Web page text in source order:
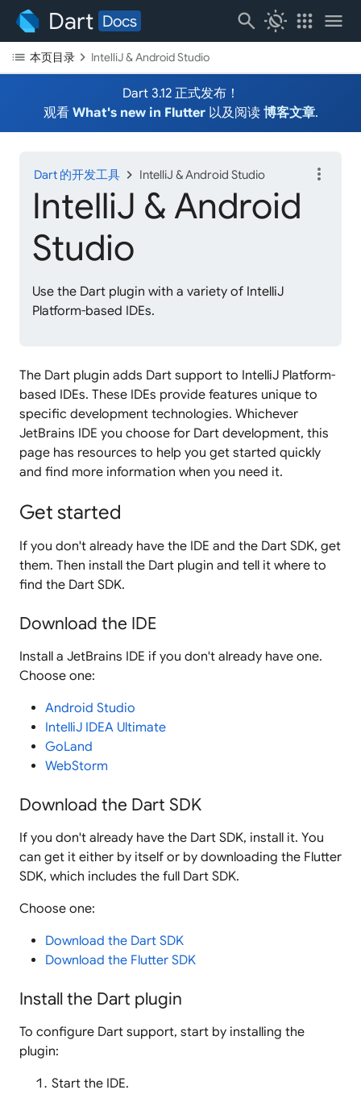
Dart Docs search routine apps menu
list 本页目录 chevron_right IntelliJ & Android Studio
Dart 3.12 正式发布！
观看 What's new in Flutter以及阅读 博客文章.
Dart 的开发工具 chevron_right IntelliJ & Android Studio
IntelliJ & Android
Studio
Use the Dart plugin with a variety of IntelliJ
Platform-based IDEs.
more_vert
The Dart plugin adds Dart support to IntelliJ Platform-
based IDEs. These IDEs provide features unique to
specific development technologies. Whichever
JetBrains IDE you choose for Dart development, this
page has resources to help you get started quickly
and find more information when you need it.
Get started
If you don't already have the IDE and the Dart SDK, get
them. Then install the Dart plugin and tell it where to
find the Dart SDK.
Download the IDE
Install a JetBrains IDE if you don't already have one.
Choose one:
Android Studio
IntelliJ IDEA Ultimate
GoLand
WebStorm
Download the Dart SDK
If you don't already have the Dart SDK, install it. You
can get it either by itself or by downloading the Flutter
SDK, which includes the full Dart SDK.
Choose one:
Download the Dart SDK
Download the Flutter SDK
Install the Dart plugin
To configure Dart support, start by installing the
plugin:
Start the IDE.